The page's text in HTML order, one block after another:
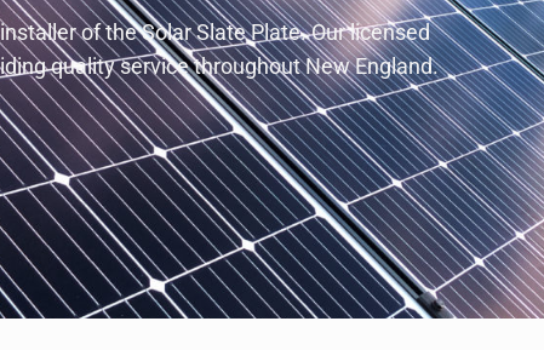
of the Solar Slate Plate. Our licensed
quality service throughout New England.